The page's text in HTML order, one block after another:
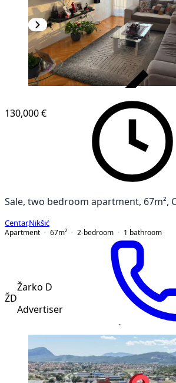
130,000 €
Sale, two bedroom apartment, 67m²,
Centar,Nikšić
Apartment
67m² 2-bedroom 1 bathroom
ŽD
Žarko D
Advertiser